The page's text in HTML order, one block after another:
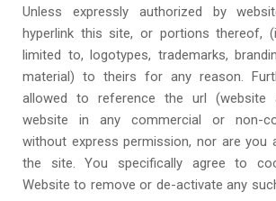
Unless expressly authorized by
hyperlink this site, or portions thereof,
limited to, logotypes, trademarks,
material) to theirs for any reason.
allowed to reference the url (website
website in any commercial or non-
without express permission, nor are you
the site. You specifically agree to
Website to remove or de-activate any